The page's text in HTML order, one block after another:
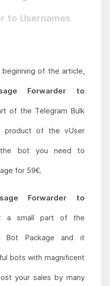
to Usernames
of the article,
Forwarder to
of the Telegram Bulk
product of the vUser
bot you need to
for 59€.
Forwarder to
a small part of the
Bot Package and it
bots with magnificent
your sales by many